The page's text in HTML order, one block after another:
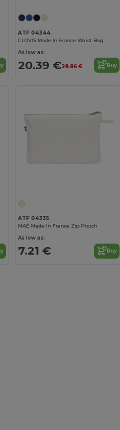
ATF 04344
CLOVIS Made In France Waist Bag
As low as:
20.39 €28.86 € Buy
ATF 04335
MAÉ Made In France Zip Pouch
As low as:
7.21 € Buy